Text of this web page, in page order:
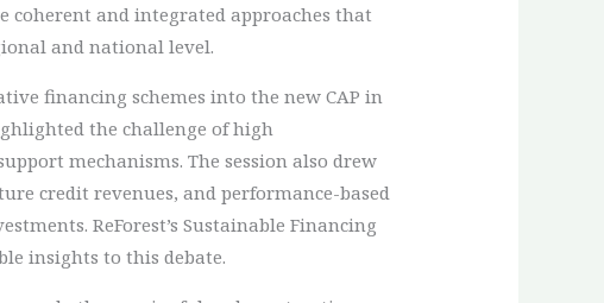
coherent and integrated approaches that
and national level.
financing schemes into the new CAP in
the challenge of high
mechanisms. The session also drew
credit revenues, and performance-based
ReForest’s Sustainable Financing
insights to this debate.